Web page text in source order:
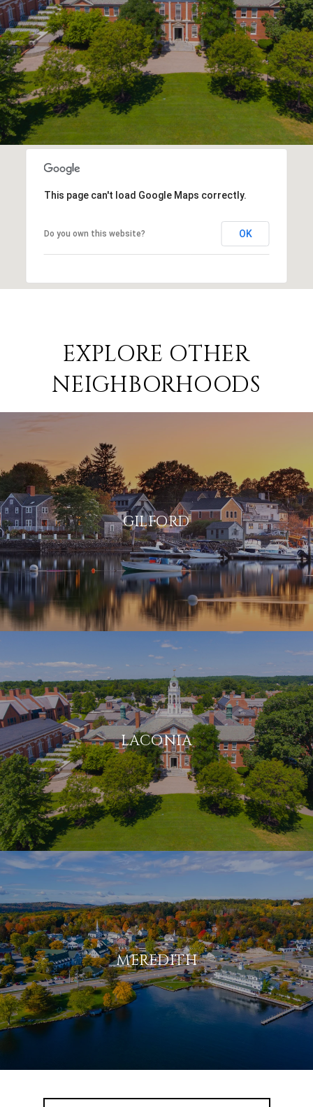
This page can't load Google Maps correctly.
Do you own this website? OK
EXPLORE OTHER
NEIGHBORHOODS
GILFORD
LACONIA
MEREDITH